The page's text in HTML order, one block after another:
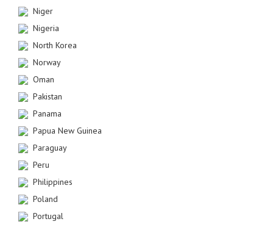
Niger
Nigeria
North Korea
Norway
Oman
Pakistan
Panama
Papua New Guinea
Paraguay
Peru
Philippines
Poland
Portugal